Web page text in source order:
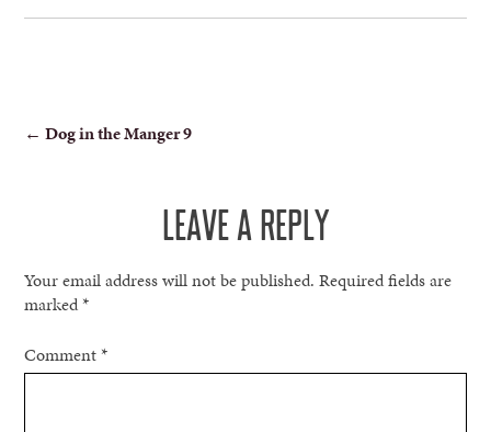
POST
← Dog in the Manger 9
LEAVE A REPLY
Your email address will not be published. Required fields are
marked*
Comment*